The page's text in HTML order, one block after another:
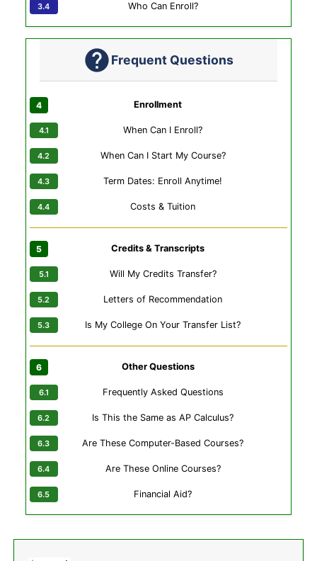
Who Can Enroll?
Frequent Questions
Enrollment
When Can I Enroll?
When Can I Start My Course?
Term Dates: Enroll Anytime!
Costs & Tuition
Credits & Transcripts
Will My Credits Transfer?
Letters of Recommendation
Is My College On Your Transfer List?
Other Questions
Frequently Asked Questions
Is This the Same as AP Calculus?
Are These Computer-Based Courses?
Are These Online Courses?
Financial Aid?